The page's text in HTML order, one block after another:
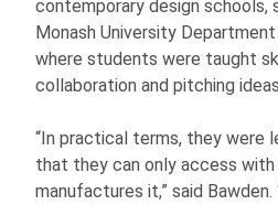
contemporary design schools,
Monash University
where students were taught
collaboration and pitching
“In practical terms, they were
that they can only access
manufactures it,” said